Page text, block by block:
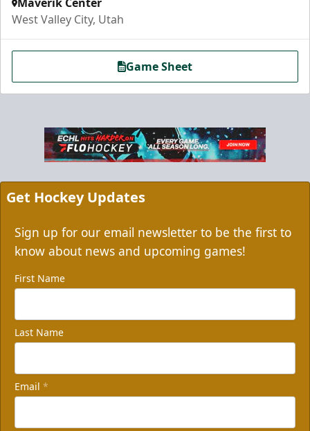
Grizzbee's Birthday Bash
10 Corner Tickets
Group Packages Info
Non-Profit of the Night
West Valley City, Utah
Game Sheet
Get Hockey Updates
Sign up for our email newsletter to be the first to
know about news and upcoming games!
First Name
Last Name
Email *